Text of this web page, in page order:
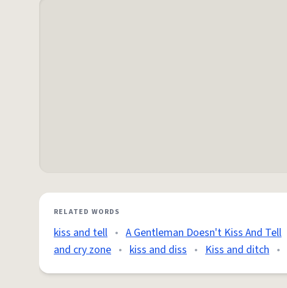
RELATED WORDS
kiss and tell • A Gentleman Doesn't Kiss And Tell
and cry zone • kiss and diss • Kiss and ditch •